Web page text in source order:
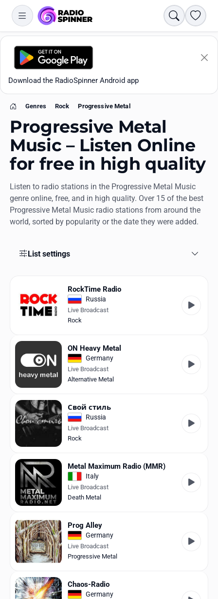
Search
Download the RadioSpinner Android app
All stations
Favorites
History
English
RadioSpinner
United States
Home
Genres Rock Progressive Metal
Progressive Metal
Music – Listen Online
for free in high quality
Listen to radio stations in the Progressive Metal Music
genre online, free, and in high quality. Over 15 of the best
Progressive Metal Music radio stations from around the
world, sorted by popularity or the date they were added.
List settings
RockTime Radio
Russia
Live Broadcast
Rock
ON Heavy Metal
Germany
Live Broadcast
Alternative Metal
Свой стиль
Russia
Live Broadcast
Rock
Metal Maximum Radio (MMR)
Italy
Live Broadcast
Death Metal
Prog Alley
Germany
Live Broadcast
Progressive Metal
Chaos-Radio
Germany